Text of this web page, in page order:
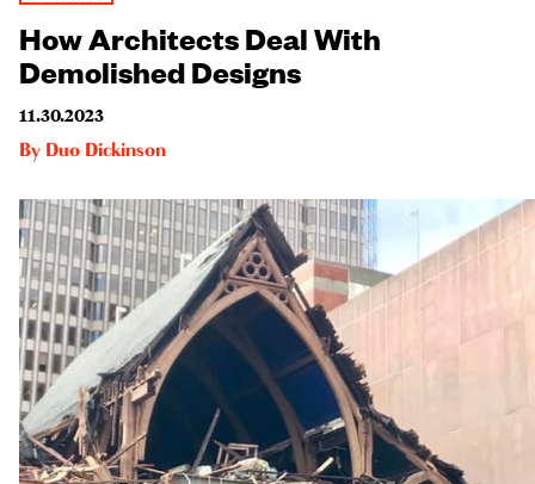
How Architects Deal With
Demolished Designs
11.30.2023
By Duo Dickinson